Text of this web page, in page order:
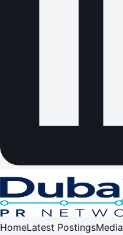
HomeLatest PostingsMedia